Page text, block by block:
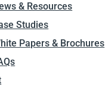
& Resources
Studies
Papers & Brochures